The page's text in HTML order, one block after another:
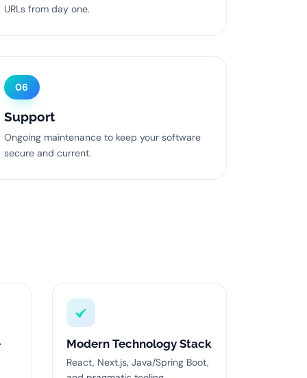
URLs from day one.
06
Support
Ongoing maintenance to keep your software
secure and current.
Modern Technology Stack
React, Next.js, Java/Spring Boot,